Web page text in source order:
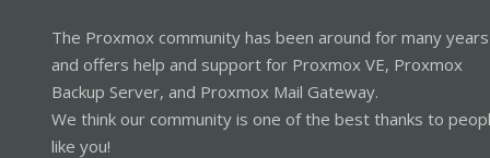
The Proxmox community has been around for many years
and offers help and support for Proxmox VE, Proxmox
Backup Server, and Proxmox Mail Gateway.
We think our community is one of the best thanks to
like you!